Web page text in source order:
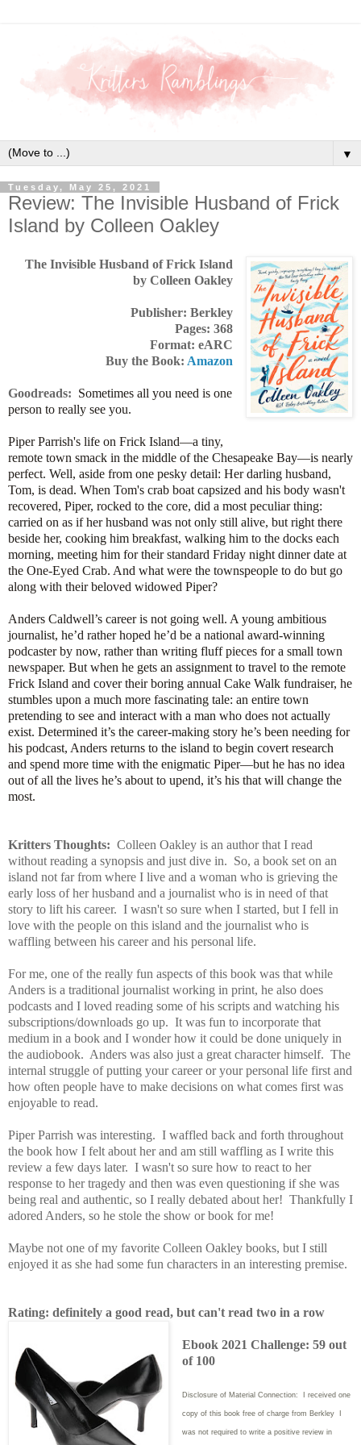
▼
Tuesday, May 25, 2021
Review: The Invisible Husband of Frick
Island by Colleen Oakley
The Invisible Husband of Frick Island
by Colleen Oakley
Publisher: Berkley
Pages: 368
Format: eARC
Buy the Book: Amazon
Goodreads: Sometimes all you need is one
person to really see you.
Piper Parrish's life on Frick Island—a tiny,
remote town smack in the middle of the Chesapeake Bay—is nearly
perfect. Well, aside from one pesky detail: Her darling husband,
Tom, is dead. When Tom's crab boat capsized and his body wasn't
recovered, Piper, rocked to the core, did a most peculiar thing:
carried on as if her husband was not only still alive, but right there
beside her, cooking him breakfast, walking him to the docks each
morning, meeting him for their standard Friday night dinner date at
the One-Eyed Crab. And what were the townspeople to do but go
along with their beloved widowed Piper?
Anders Caldwell’s career is not going well. A young ambitious
journalist, he’d rather hoped he’d be a national award-winning
podcaster by now, rather than writing fluff pieces for a small town
newspaper. But when he gets an assignment to travel to the remote
Frick Island and cover their boring annual Cake Walk fundraiser, he
stumbles upon a much more fascinating tale: an entire town
pretending to see and interact with a man who does not actually
exist. Determined it’s the career-making story he’s been needing for
his podcast, Anders returns to the island to begin covert research
and spend more time with the enigmatic Piper—but he has no idea
out of all the lives he’s about to upend, it’s his that will change the
most.
Kritters Thoughts: Colleen Oakley is an author that I read
without reading a synopsis and just dive in. So, a book set on an
island not far from where I live and a woman who is grieving the
early loss of her husband and a journalist who is in need of that
story to lift his career. I wasn't so sure when I started, but I fell in
love with the people on this island and the journalist who is
waffling between his career and his personal life.
For me, one of the really fun aspects of this book was that while
Anders is a traditional journalist working in print, he also does
podcasts and I loved reading some of his scripts and watching his
subscriptions/downloads go up. It was fun to incorporate that
medium in a book and I wonder how it could be done uniquely in
the audiobook. Anders was also just a great character himself. The
internal struggle of putting your career or your personal life first and
how often people have to make decisions on what comes first was
enjoyable to read.
Piper Parrish was interesting. I waffled back and forth throughout
the book how I felt about her and am still waffling as I write this
review a few days later. I wasn't so sure how to react to her
response to her tragedy and then was even questioning if she was
being real and authentic, so I really debated about her! Thankfully I
adored Anders, so he stole the show or book for me!
Maybe not one of my favorite Colleen Oakley books, but I still
enjoyed it as she had some fun characters in an interesting premise.
Rating: definitely a good read, but can't read two in a row
Ebook 2021 Challenge: 59 out
of 100
Disclosure of Material Connection: I received one
copy of this book free of charge from Berkley I
was not required to write a positive review in